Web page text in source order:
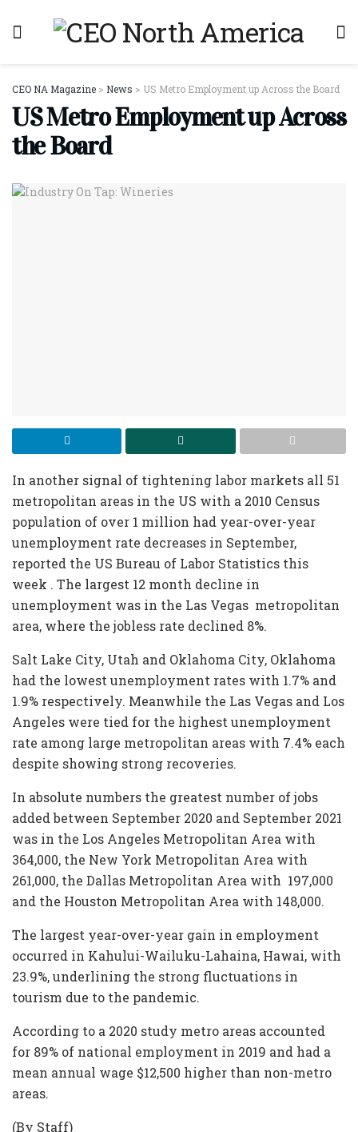
CEO NA Magazine > News > US Metro Employment up Across the Board
US Metro Employment up Across
the Board
In another signal of tightening labor markets all 51
metropolitan areas in the US with a 2010 Census
population of over 1 million had year-over-year
unemployment rate decreases in September,
reported the US Bureau of Labor Statistics this
week . The largest 12 month decline in
unemployment was in the Las Vegas metropolitan
area, where the jobless rate declined 8%.
Salt Lake City, Utah and Oklahoma City, Oklahoma
had the lowest unemployment rates with 1.7% and
1.9% respectively. Meanwhile the Las Vegas and Los
Angeles were tied for the highest unemployment
rate among large metropolitan areas with 7.4% each
despite showing strong recoveries.
In absolute numbers the greatest number of jobs
added between September 2020 and September 2021
was in the Los Angeles Metropolitan Area with
364,000, the New York Metropolitan Area with
261,000, the Dallas Metropolitan Area with 197,000
and the Houston Metropolitan Area with 148,000.
The largest year-over-year gain in employment
occurred in Kahului-Wailuku-Lahaina, Hawai, with
23.9%, underlining the strong fluctuations in
tourism due to the pandemic.
According to a 2020 study metro areas accounted
for 89% of national employment in 2019 and had a
mean annual wage $12,500 higher than non-metro
areas.
(By Staff)